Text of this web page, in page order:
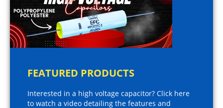
FEATURED PRODUCTS
Interested in a high voltage capacitor? Click here
to watch a video detailing the features and